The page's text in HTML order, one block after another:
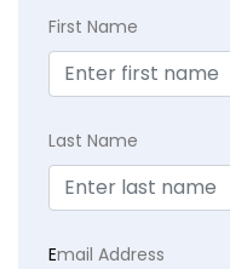
First Name
Last Name
Email Address